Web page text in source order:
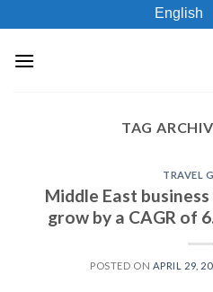
to
content
English
TAG
TRAVEL
Middle East
grow by a CAGR of
POSTED ON APRIL 29,